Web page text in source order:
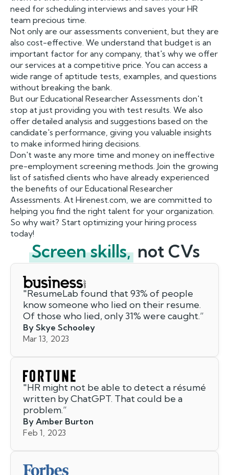
need for scheduling interviews and saves your HR
team precious time.
Not only are our assessments convenient, but they are
also cost-effective. We understand that budget is an
important factor for any company, that's why we offer
our services at a competitive price. You can access a
wide range of aptitude tests, examples, and questions
without breaking the bank.
But our Educational Researcher Assessments don't
stop at just providing you with test results. We also
offer detailed analysis and suggestions based on the
candidate's performance, giving you valuable insights
to make informed hiring decisions.
Don't waste any more time and money on ineffective
pre-employment screening methods. Join the growing
list of satisfied clients who have already experienced
the benefits of our Educational Researcher
Assessments. At Hirenest.com, we are committed to
helping you find the right talent for your organization.
So why wait? Start optimizing your hiring process
today!
Screen skills, not CVs
"ResumeLab found that 93% of people
know someone who lied on their resume.
Of those who lied, only 31% were caught.”
By Skye Schooley
Mar 13, 2023
"HR might not be able to detect a résumé
written by ChatGPT. That could be a
problem.”
By Amber Burton
Feb 1, 2023